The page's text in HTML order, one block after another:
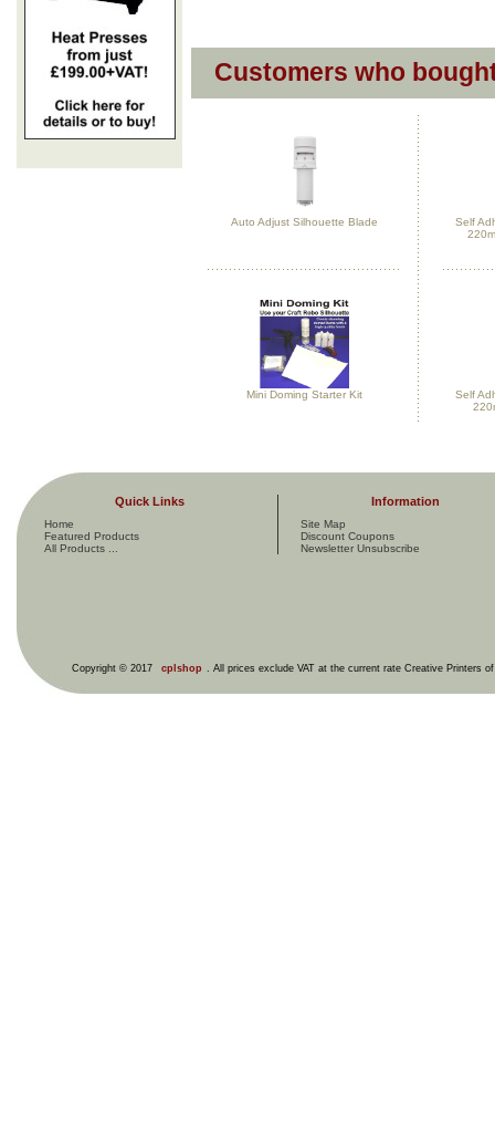
Customers who
Auto Adjust Silhouette Blade
Self
Mini Doming Starter Kit
Self
Quick Links
Home
Featured Products
All Products ...
Information
Site Map
Discount Coupons
Newsletter Unsubscribe
Copyright © 2017 cplshop . All prices exclude VAT at the current rate Creative Printers